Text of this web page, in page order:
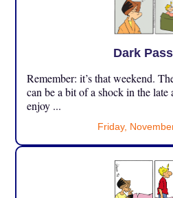
Dark
Remember: it’s that weekend.
can be a bit of a shock in the
enjoy ...
Friday,